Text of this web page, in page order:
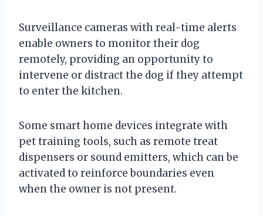
Surveillance cameras with real-time alerts
enable owners to monitor their dog
remotely, providing an opportunity to
intervene or distract the dog if they attempt
to enter the kitchen.
Some smart home devices integrate with
pet training tools, such as remote treat
dispensers or sound emitters, which can be
activated to reinforce boundaries even
when the owner is not present.